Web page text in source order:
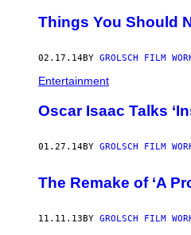
Things You Should
02.17.14BY GROLSCH FILM
Entertainment
Oscar Isaac Talks
01.27.14BY GROLSCH FILM
The Remake of ‘A
11.11.13BY GROLSCH FILM